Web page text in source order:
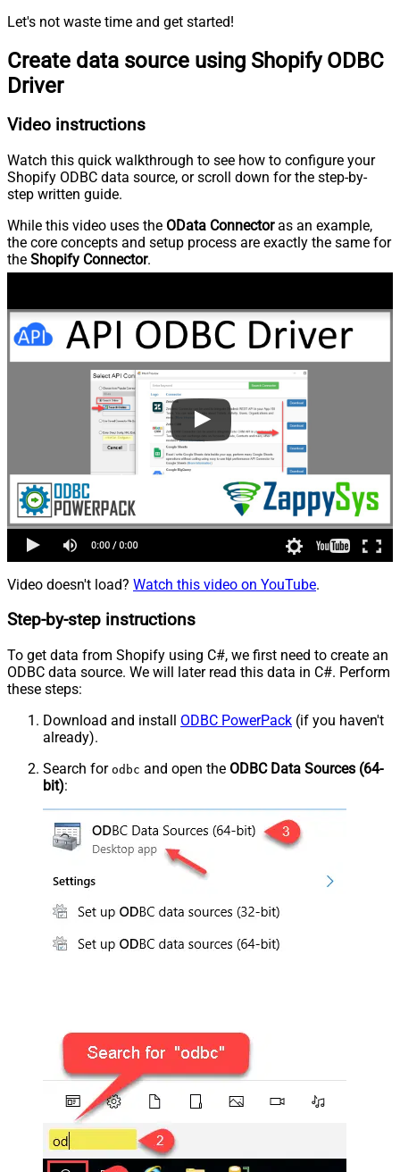
Let's not waste time and get started!
Create data source using Shopify ODBC
Driver
Video instructions
Watch this quick walkthrough to see how to configure your
Shopify ODBC data source, or scroll down for the step-by-
step written guide.
While this video uses the OData Connectoras an example,
the core concepts and setup process are exactly the same for
the Shopify Connector.
Video doesn't load? Watch this video on YouTube.
Step-by-step instructions
To get data from Shopify using C#, we first need to create an
ODBC data source. We will later read this data in C#. Perform
these steps:
Download and install ODBC PowerPack (if you haven't
already).
Search for odbc and open the ODBC Data Sources (64-
bit):